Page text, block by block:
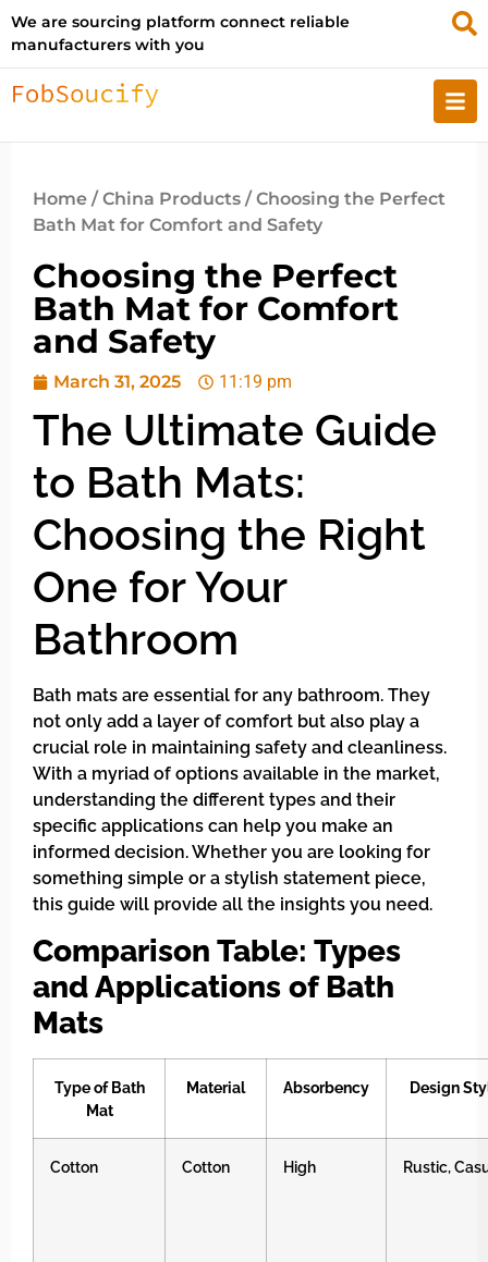
We are sourcing platform connect reliable
manufacturers with you
Home /China Products / Choosing the Perfect
Bath Mat for Comfort and Safety
Choosing the Perfect
Bath Mat for Comfort
and Safety
March 31, 2025 11:19 pm
The Ultimate Guide
to Bath Mats:
Choosing the Right
One for Your
Bathroom
Bath mats are essential for any bathroom. They
not only add a layer of comfort but also play a
crucial role in maintaining safety and cleanliness.
With a myriad of options available in the market,
understanding the different types and their
specific applications can help you make an
informed decision. Whether you are looking for
something simple or a stylish statement piece,
this guide will provide all the insights you need.
Comparison Table: Types
and Applications of Bath
Mats
Type of Bath
Mat
Material Absorbency Design
Cotton Cotton High Rustic,